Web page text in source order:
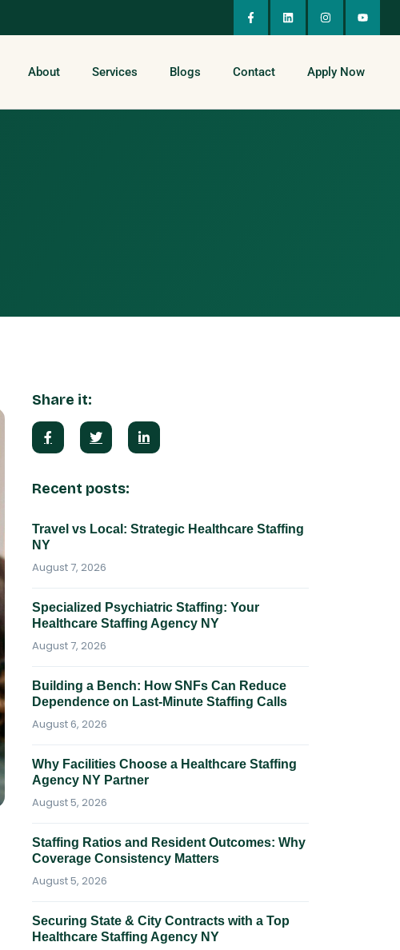
About Services Blogs Contact Apply Now
Share it:
Recent posts:
Travel vs Local: Strategic Healthcare Staffing
NY
August 7, 2026
Specialized Psychiatric Staffing: Your
Healthcare Staffing Agency NY
August 7, 2026
Building a Bench: How SNFs Can Reduce
Dependence on Last-Minute Staffing Calls
August 6, 2026
Why Facilities Choose a Healthcare Staffing
Agency NY Partner
August 5, 2026
Staffing Ratios and Resident Outcomes: Why
Coverage Consistency Matters
August 5, 2026
Securing State & City Contracts with a Top
Healthcare Staffing Agency NY